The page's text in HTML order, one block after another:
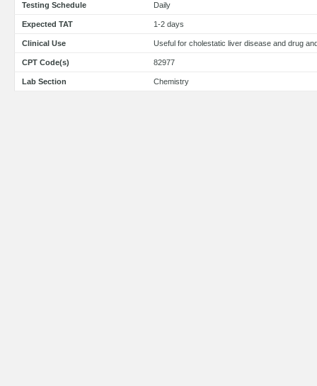
Testing Schedule Daily
Expected TAT 1-2 days
Clinical Use Useful for cholestatic liver disease and drug
CPT Code(s) 82977
Lab Section Chemistry